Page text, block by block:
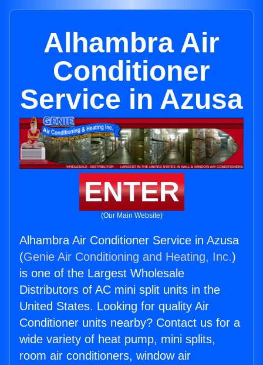
Alhambra Air
Conditioner
Service in Azusa
ENTER
(Our Main Website)
Alhambra Air Conditioner Service in Azusa
(Genie Air Conditioning and Heating, Inc.)
is one of the Largest Wholesale
Distributors of AC mini split units in the
United States. Looking for quality Air
Conditioner units nearby? Contact us for a
wide variety of heat pump, mini splits,
room air conditioners, window air